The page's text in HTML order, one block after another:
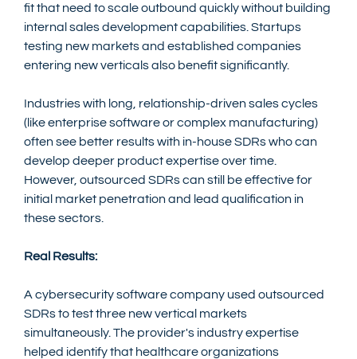
fit that need to scale outbound quickly without building
internal sales development capabilities. Startups
testing new markets and established companies
entering new verticals also benefit significantly.
Industries with long, relationship-driven sales cycles
(like enterprise software or complex manufacturing)
often see better results with in-house SDRs who can
develop deeper product expertise over time.
However, outsourced SDRs can still be effective for
initial market penetration and lead qualification in
these sectors.
Real Results:
A cybersecurity software company used outsourced
SDRs to test three new vertical markets
simultaneously. The provider's industry expertise
helped identify that healthcare organizations